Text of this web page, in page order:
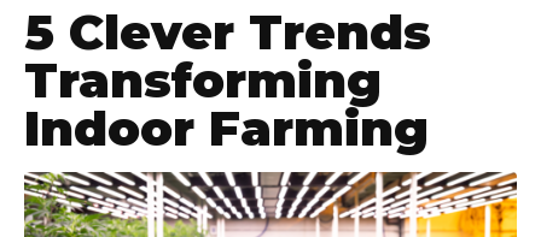
5 Clever Trends
Transforming
Indoor Farming